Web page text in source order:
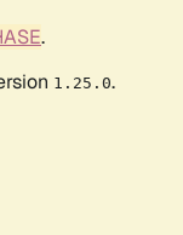
.
1.25.0.